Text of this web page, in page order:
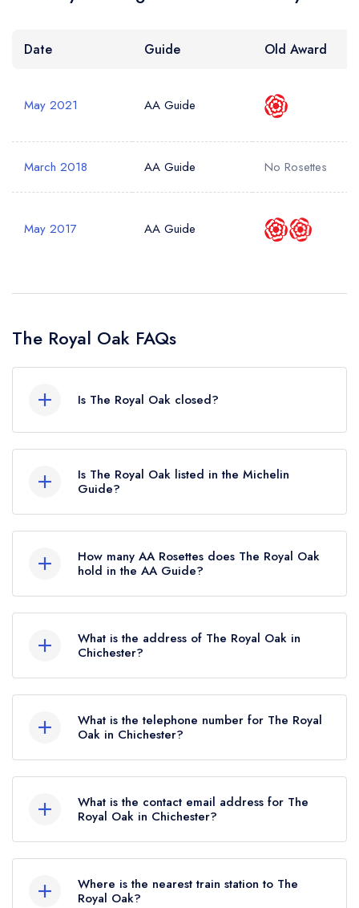
Date Guide Old Award
May 2021 AA Guide
March 2018 AA Guide No Rosettes
May 2017 AA Guide
The Royal Oak FAQs
Is The Royal Oak closed?
hold any awards from any leading restaurant
guide. It may or may not be closed.
Is The Royal Oak listed in the Michelin
Guide?
Michelin Guide.
How many AA Rosettes does The Royal Oak
hold in the AA Guide?
Rosettes, however the restaurant previously held
1 AA Rosette until May 2021. Prior to this, The
Royal Oak held 2 AA Rosettes until May 2017.
What is the address of The Royal Oak in
Chichester?
What is the telephone number for The Royal
Oak in Chichester?
What is the contact email address for The
Royal Oak in Chichester?
Where is the nearest train station to The
Royal Oak?